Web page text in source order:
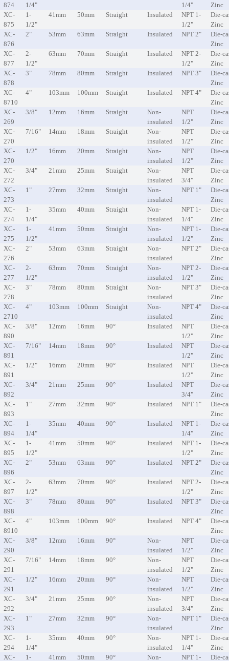
874
1/4"
1/4"
Zinc
XC-
875
1-
1/2"
41mm 50mm Straight Insulated
NPT 1-
1/2"
Die-
Zinc
XC-
876
2" 53mm 63mm Straight Insulated NPT 2"
Die-
Zinc
XC-
877
2-
1/2"
63mm 70mm Straight Insulated
NPT 2-
1/2"
Die-
Zinc
XC-
878
3" 78mm 80mm Straight Insulated NPT 3"
Die-
Zinc
XC-
8710
4" 103mm 100mm Straight Insulated NPT 4"
Die-
Zinc
XC-
269
3/8" 12mm 16mm Straight
Non-
insulated
NPT
1/2"
Die-
Zinc
XC-
270
7/16" 14mm 18mm Straight
Non-
insulated
NPT
1/2"
Die-
Zinc
XC-
270
1/2" 16mm 20mm Straight
Non-
insulated
NPT
1/2"
Die-
Zinc
XC-
272
3/4" 21mm 25mm Straight
Non-
insulated
NPT
3/4"
Die-
Zinc
XC-
273
1" 27mm 32mm Straight
Non-
insulated
NPT 1"
Die-
Zinc
XC-
274
1-
1/4"
35mm 40mm Straight
Non-
insulated
NPT 1-
1/4"
Die-
Zinc
XC-
275
1-
1/2"
41mm 50mm Straight
Non-
insulated
NPT 1-
1/2"
Die-
Zinc
XC-
276
2" 53mm 63mm Straight
Non-
insulated
NPT 2"
Die-
Zinc
XC-
277
2-
1/2"
63mm 70mm Straight
Non-
insulated
NPT 2-
1/2"
Die-
Zinc
XC-
278
3" 78mm 80mm Straight
Non-
insulated
NPT 3"
Die-
Zinc
XC-
2710
4" 103mm 100mm Straight
Non-
insulated
NPT 4"
Die-
Zinc
XC-
890
3/8" 12mm 16mm 90° Insulated
NPT
1/2"
Die-
Zinc
XC-
891
7/16" 14mm 18mm 90° Insulated
NPT
1/2"
Die-
Zinc
XC-
891
1/2" 16mm 20mm 90° Insulated
NPT
1/2"
Die-
Zinc
XC-
892
3/4" 21mm 25mm 90° Insulated
NPT
3/4"
Die-
Zinc
XC-
893
1" 27mm 32mm 90° Insulated NPT 1"
Die-
Zinc
XC-
894
1-
1/4"
35mm 40mm 90° Insulated
NPT 1-
1/4"
Die-
Zinc
XC-
895
1-
1/2"
41mm 50mm 90° Insulated
NPT 1-
1/2"
Die-
Zinc
XC-
896
2" 53mm 63mm 90° Insulated NPT 2"
Die-
Zinc
XC-
897
2-
1/2"
63mm 70mm 90° Insulated
NPT 2-
1/2"
Die-
Zinc
XC-
898
3" 78mm 80mm 90° Insulated NPT 3"
Die-
Zinc
XC-
8910
4" 103mm 100mm 90° Insulated NPT 4"
Die-
Zinc
XC-
290
3/8" 12mm 16mm 90°
Non-
insulated
NPT
1/2"
Die-
Zinc
XC-
291
7/16" 14mm 18mm 90°
Non-
insulated
NPT
1/2"
Die-
Zinc
XC-
291
1/2" 16mm 20mm 90°
Non-
insulated
NPT
1/2"
Die-
Zinc
XC-
292
3/4" 21mm 25mm 90°
Non-
insulated
NPT
3/4"
Die-
Zinc
XC-
293
1" 27mm 32mm 90°
Non-
insulated
NPT 1"
Die-
Zinc
XC-
294
1-
1/4"
35mm 40mm 90°
Non-
insulated
NPT 1-
1/4"
Die-
Zinc
XC-
1- 41mm 50mm 90° Non- NPT 1- Die-